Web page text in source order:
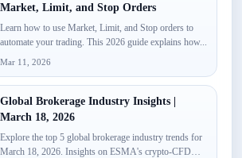
Market, Limit, and Stop Orders
Learn how to use Market, Limit, and Stop orders to
automate your trading. This 2026 guide explains how...
Mar 11, 2026
Global Brokerage Industry Insights |
March 18, 2026
Explore the top 5 global brokerage industry trends for
March 18, 2026. Insights on ESMA's crypto-CFD